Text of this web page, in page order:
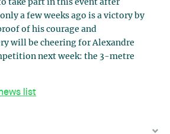
take part in this event after
a few weeks ago is a victory by
of his courage and
will be cheering for Alexandre
next week: the 3-metre
list